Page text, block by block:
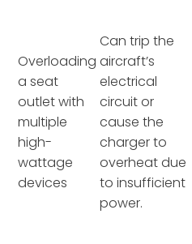
Overloading
a seat
outlet with
multiple
high-
wattage
devices
Can trip the
aircraft’s
electrical
circuit or
cause the
charger to
overheat due
to insufficient
power.